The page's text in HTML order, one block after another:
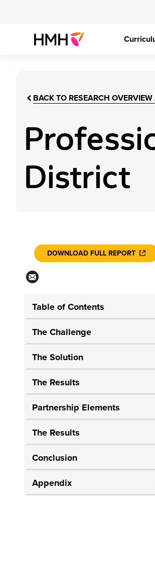
BACK TO RESEARCH
District
DOWNLOAD FULL REPORT
Table of Contents
The Challenge
The Solution
The Results
Partnership Elements
The Results
Conclusion
Appendix